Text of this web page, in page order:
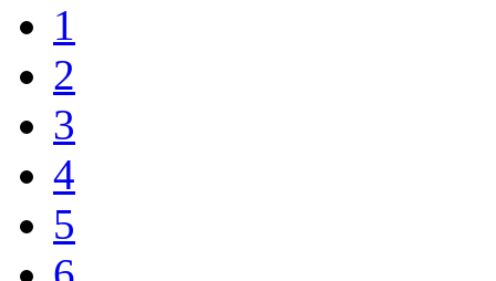
1
2
3
4
5